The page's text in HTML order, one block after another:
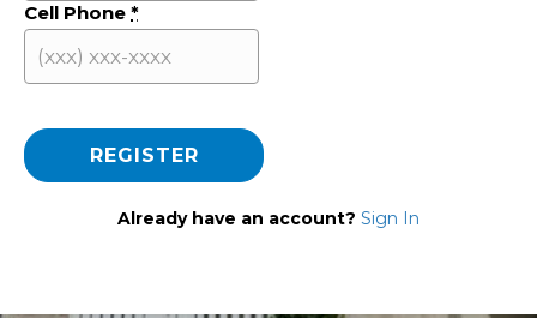
Cell Phone *
REGISTER
Already have an account? Sign In